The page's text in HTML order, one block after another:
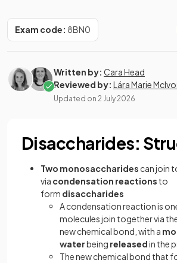
Exam code: 8BN0
Written by: Cara Head
Reviewed by: Lára Marie
Updated on 2 July 2026
Disaccharides:
Two monosaccharides can join
via condensation reactions to
form disaccharides
A condensation reaction is
molecules join together via
new chemical bond, with a
waterbeing releasedin the
The new chemical bond that